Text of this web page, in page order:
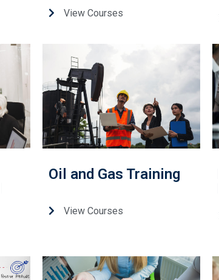
View Courses
Oil and Gas Training
View Courses